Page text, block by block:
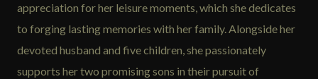
appreciation for her leisure moments, which she dedicates
to forging lasting memories with her family. Alongside her
devoted husband and five children, she passionately
supports her two promising sons in their pursuit of